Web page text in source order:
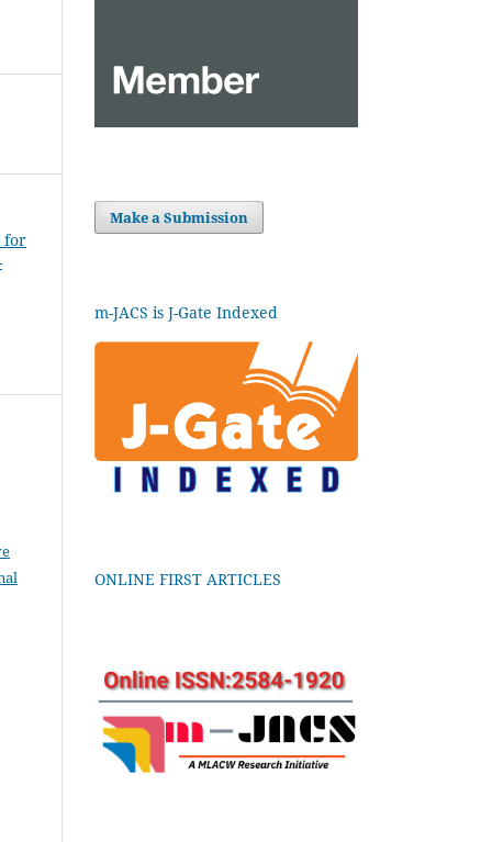
for
Make a Submission
m-JACS is J-Gate Indexed
ONLINE FIRST ARTICLES